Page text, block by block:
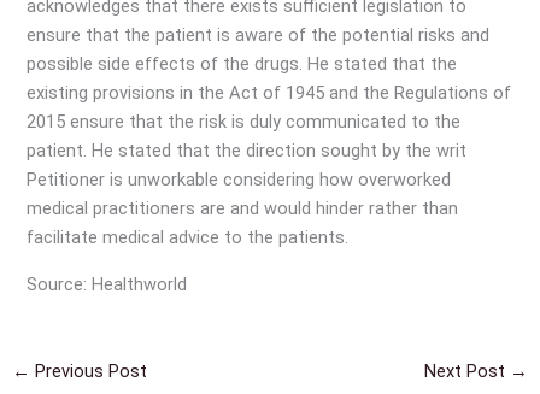
acknowledges that there exists sufficient legislation to
ensure that the patient is aware of the potential risks and
possible side effects of the drugs. He stated that the
existing provisions in the Act of 1945 and the Regulations of
2015 ensure that the risk is duly communicated to the
patient. He stated that the direction sought by the writ
Petitioner is unworkable considering how overworked
medical practitioners are and would hinder rather than
facilitate medical advice to the patients.
Source: Healthworld
← Previous Post Next Post →